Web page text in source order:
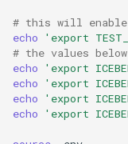
# this will enable
echo
'export
# the values
echo
'export
echo
'export
echo
'export
echo
'export